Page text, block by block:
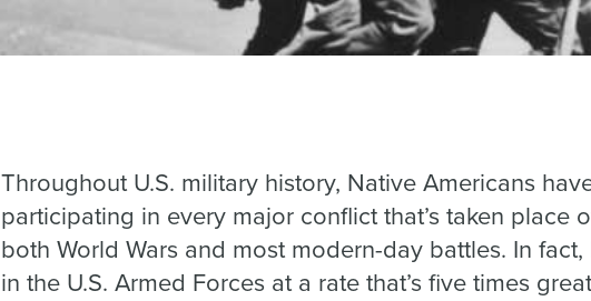
Throughout U.S. military history, Native Americans
participating in every major conflict that’s taken place
both World Wars and most modern-day battles. In
in the U.S. Armed Forces at a rate that’s five times